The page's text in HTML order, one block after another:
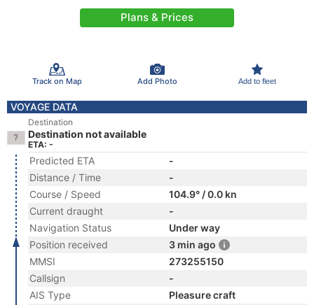
Plans & Prices
Track on Map Add Photo Add to fleet
VOYAGE DATA
Destination
Destination not available
ETA: -
Predicted ETA
-
Distance / Time
-
Course / Speed
104.9° / 0.0 kn
Current draught
-
Navigation Status
Under way
Position received
3 min ago
MMSI
273255150
Callsign
-
AIS Type
Pleasure craft